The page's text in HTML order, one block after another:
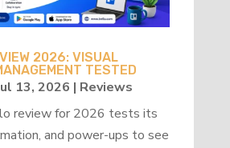
2026: VISUAL
TESTED
13, 2026 | Reviews
review for 2026 tests its
and power-ups to see